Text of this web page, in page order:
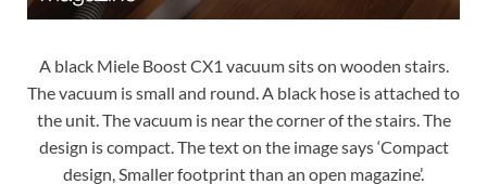
A black Miele Boost CX1 vacuum sits on wooden stairs.
The vacuum is small and round. A black hose is attached to
the unit. The vacuum is near the corner of the stairs. The
design is compact. The text on the image says ‘Compact
design, Smaller footprint than an open magazine’.